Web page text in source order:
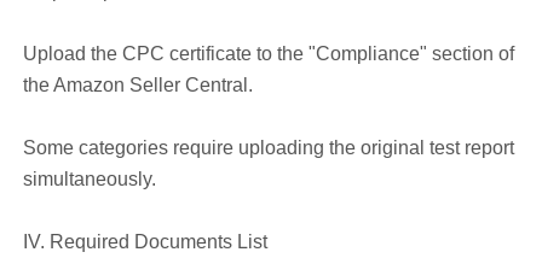
Upload the CPC certificate to the "Compliance" section of
the Amazon Seller Central.
Some categories require uploading the original test report
simultaneously.
IV. Required Documents List